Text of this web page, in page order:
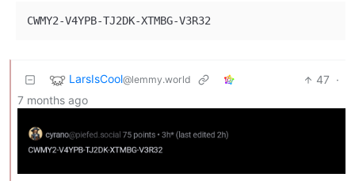
LarsIsCool@lemmy.world 47 ·
7 months ago